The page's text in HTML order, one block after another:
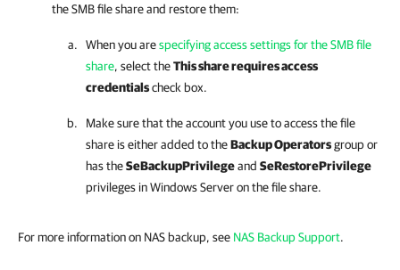
the SMB file share and restore them:
When you arespecifying access settings for the SMB file
share, select theThis share requires access
credentialscheck box.
Make sure that the account you use to access the file
share is either added to theBackup Operatorsgroup or
has theSeBackupPrivilegeand SeRestorePrivilege
privileges in Windows Server on the file share.
For more information on NAS backup, see NAS Backup Support.